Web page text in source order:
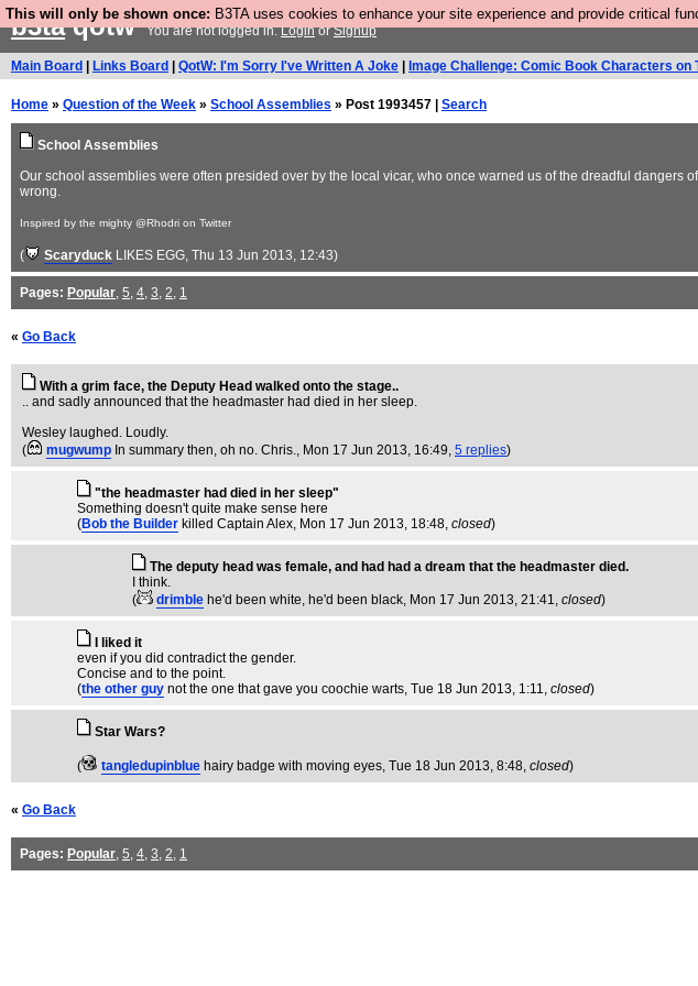
This will only be shown once: B3TA uses cookies to enhance your site experience and provide critical
b3taqotwYou are not logged in.LoginorSignup
Main Board Links Board QotW: I'm Sorry I've Written A Joke Image Challenge: Comic Book Characters on
Home » Question of the Week » School Assemblies » Post 1993457 | Search
School Assemblies
Our school assemblies were often presided over by the local vicar, who once warned us of the dreadful
wrong.
Inspired by the mighty @Rhodri on Twitter
( Scaryduck LIKES EGG, Thu 13 Jun 2013, 12:43)
Pages: Popular, 5, 4, 3, 2, 1
« Go Back
With a grim face, the Deputy Head walked onto the stage..
.. and sadly announced that the headmaster had died in her sleep.
Wesley laughed. Loudly.
(
mugwump In summary then, oh no. Chris., Mon 17 Jun 2013, 16:49, 5 replies)
"the headmaster had died in her sleep"
Something doesn't quite make sense here
(Bob the Builder killed Captain Alex, Mon 17 Jun 2013, 18:48, closed)
The deputy head was female, and had had a dream that the headmaster died.
I think.
(
drimble he'd been white, he'd been black, Mon 17 Jun 2013, 21:41, closed)
I liked it
even if you did contradict the gender.
Concise and to the point.
(the other guy not the one that gave you coochie warts, Tue 18 Jun 2013, 1:11, closed)
Star Wars?
( tangledupinblue hairy badge with moving eyes, Tue 18 Jun 2013, 8:48, closed)
« Go Back
Pages: Popular, 5, 4, 3, 2, 1